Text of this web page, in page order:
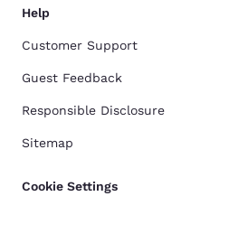
Help
Customer Support
Guest Feedback
Responsible Disclosure
Sitemap
Cookie Settings